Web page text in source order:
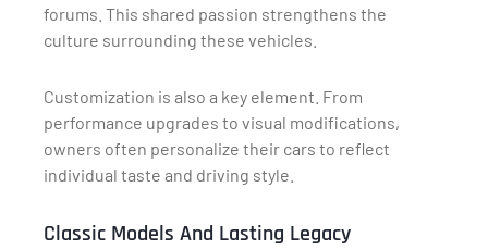
forums. This shared passion strengthens the
culture surrounding these vehicles.
Customization is also a key element. From
performance upgrades to visual modifications,
owners often personalize their cars to reflect
individual taste and driving style.
Classic Models And Lasting Legacy